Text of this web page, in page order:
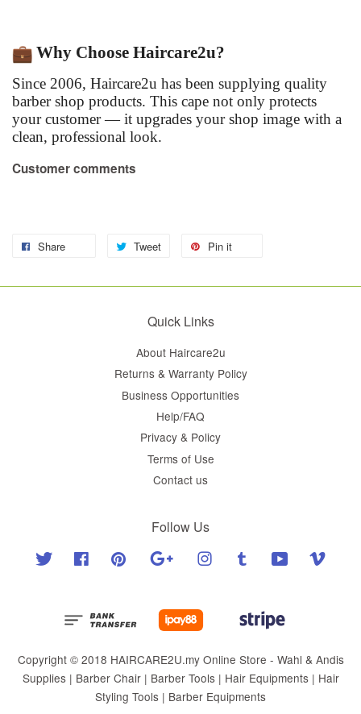
Why Choose Haircare2u?
Since 2006, Haircare2u has been supplying quality
barber shop products. This cape not only protects
your customer — it upgrades your shop image with a
clean, professional look.
Customer comments
Share Tweet Pin it
Quick Links
About Haircare2u
Returns & Warranty Policy
Business Opportunities
Help/FAQ
Privacy & Policy
Terms of Use
Contact us
Follow Us
Twitter Facebook Pinterest Google Instagram Tumblr YouTube
Copyright © 2018 HAIRCARE2U.my Online Store - Wahl & Andis
Supplies | Barber Chair | Barber Tools | Hair Equipments | Hair
Styling Tools | Barber Equipments